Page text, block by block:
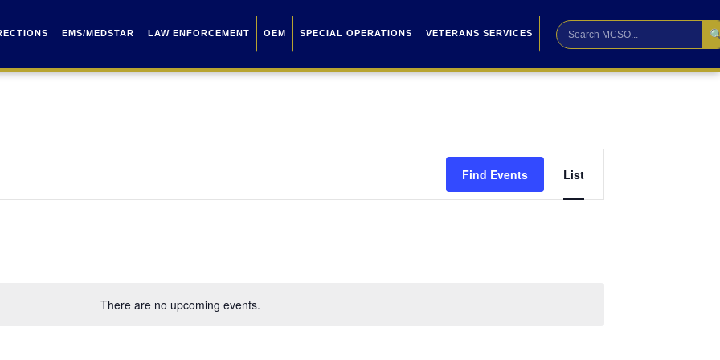
EMS/MEDSTAR LAW ENFORCEMENT OEM SPECIAL OPERATIONS VETERANS SERVICES
There are no upcoming events.
Find Events
Views
List